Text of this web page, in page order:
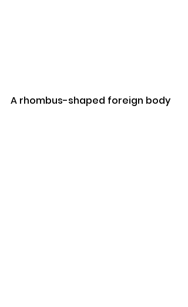
A rhombus-shaped foreign body